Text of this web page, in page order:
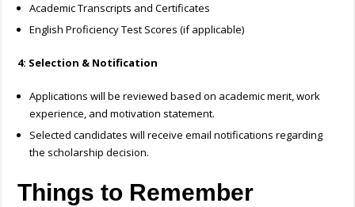
Academic Transcripts and Certificates
English Proficiency Test Scores (if applicable)
4: Selection & Notification
Applications will be reviewed based on academic merit, work
experience, and motivation statement.
Selected candidates will receive email notifications regarding
the scholarship decision.
Things to Remember